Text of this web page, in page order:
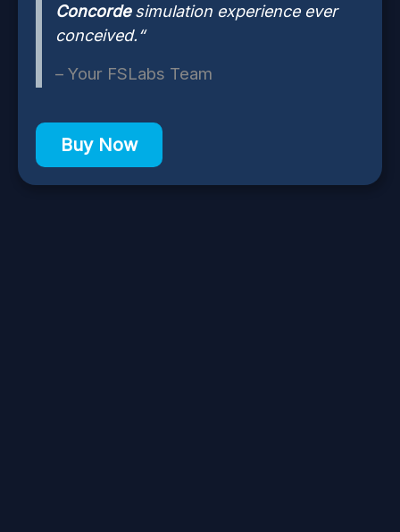
Concorde simulation experience ever
conceived.“
– Your FSLabs Team
Buy Now